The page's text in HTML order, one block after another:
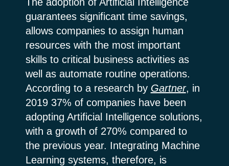
guarantees significant time savings,
allows companies to assign human
resources with the most important
skills to critical business activities as
well as automate routine operations.
According to a research by Gartner, in
2019 37% of companies have been
adopting Artificial Intelligence solutions,
with a growth of 270% compared to
the previous year. Integrating Machine
Learning systems, therefore, is